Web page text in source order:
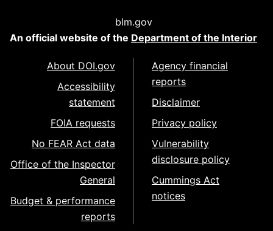
blm.gov
An official website of the Department of the Interior
About DOI.gov
Accessibility
statement
FOIA requests
No FEAR Act data
Office of the Inspector
General
Budget & performance
reports
Agency financial
reports
Disclaimer
Privacy policy
Vulnerability
disclosure policy
Cummings Act
notices